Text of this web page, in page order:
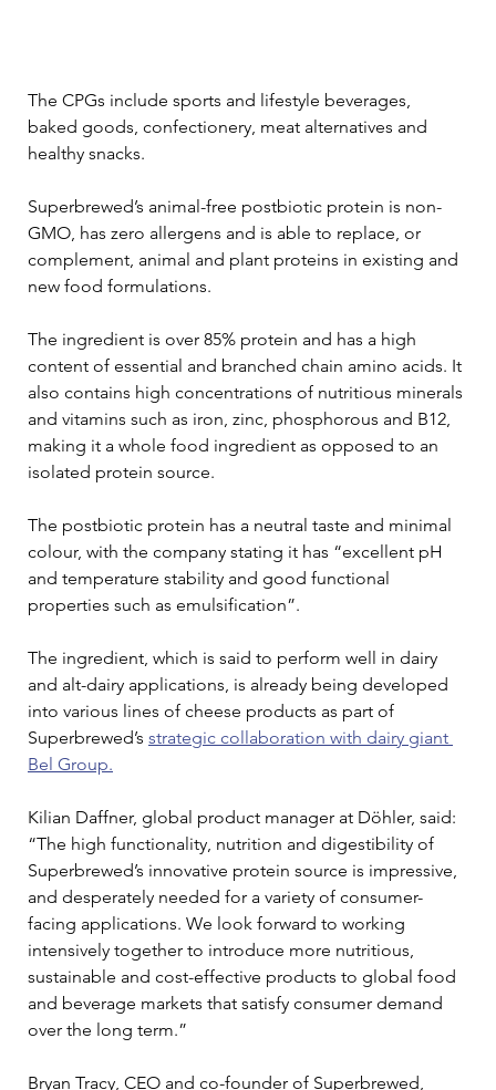
The CPGs include sports and lifestyle beverages,
baked goods, confectionery, meat alternatives and
healthy snacks.
Superbrewed’s animal-free postbiotic protein is non-
GMO, has zero allergens and is able to replace, or
complement, animal and plant proteins in existing and
new food formulations.
The ingredient is over 85% protein and has a high
content of essential and branched chain amino acids. It
also contains high concentrations of nutritious minerals
and vitamins such as iron, zinc, phosphorous and B12,
making it a whole food ingredient as opposed to an
isolated protein source.
The postbiotic protein has a neutral taste and minimal
colour, with the company stating it has “excellent pH
and temperature stability and good functional
properties such as emulsification”.
The ingredient, which is said to perform well in dairy
and alt-dairy applications, is already being developed
into various lines of cheese products as part of
Superbrewed’s strategic collaboration with dairy giant
Bel Group.
Kilian Daffner, global product manager at Döhler, said:
“The high functionality, nutrition and digestibility of
Superbrewed’s innovative protein source is impressive,
and desperately needed for a variety of consumer-
facing applications. We look forward to working
intensively together to introduce more nutritious,
sustainable and cost-effective products to global food
and beverage markets that satisfy consumer demand
over the long term.”
Bryan Tracy, CEO and co-founder of Superbrewed,